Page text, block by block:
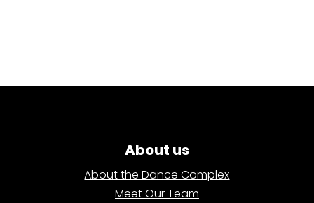
About us
About the Dance Complex
Meet Our Team